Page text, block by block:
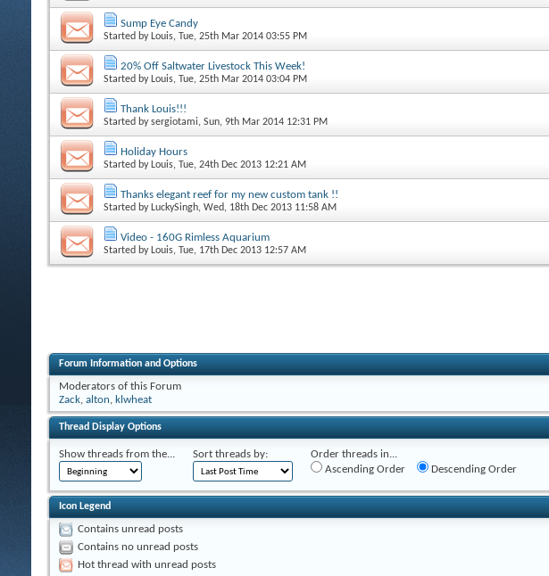
Sump Eye Candy
Started by Louis, Tue, 25th Mar 2014 03:55 PM
20% Off Saltwater Livestock This Week!
Started by Louis, Tue, 25th Mar 2014 03:04 PM
Thank Louis!!!
Started bysergiotami, Sun, 9th Mar 2014 12:31 PM
Holiday Hours
Started by Louis, Tue, 24th Dec 2013 12:21 AM
Thanks elegant reef for my new custom tank !!
Started by LuckySingh, Wed, 18th Dec 2013 11:58 AM
Video - 160G Rimless Aquarium
Started by Louis, Tue, 17th Dec 2013 12:57 AM
Forum Information and Options
Moderators of this Forum
Zack, alton, klwheat
Thread Display Options
Show threads from the... Sort threads by:
Order threads in...
Ascending Order
Descending Order
Icon Legend
Contains unread posts
Contains no unread posts
Hot thread with unread posts